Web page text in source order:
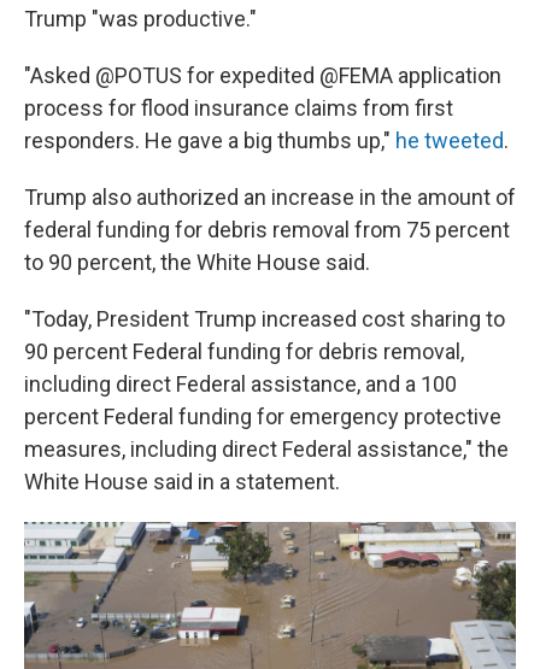
Trump "was productive."
"Asked @POTUS for expedited @FEMA application
process for flood insurance claims from first
responders. He gave a big thumbs up," he tweeted.
Trump also authorized an increase in the amount of
federal funding for debris removal from 75 percent
to 90 percent, the White House said.
"Today, President Trump increased cost sharing to
90 percent Federal funding for debris removal,
including direct Federal assistance, and a 100
percent Federal funding for emergency protective
measures, including direct Federal assistance," the
White House said in a statement.